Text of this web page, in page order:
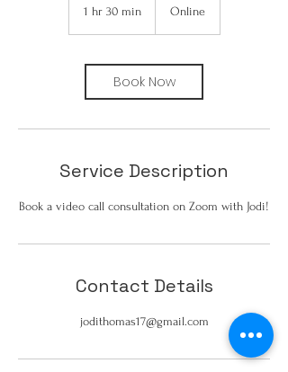
1 hr 30 min1
0
m
i
Online
Book Now
Service Description
Book a video call consultation on Zoom with Jodi!
Contact Details
jodithomas17@gmail.com